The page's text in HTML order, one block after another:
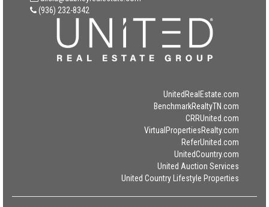
(936) 232-8342
UnitedRealEstate.com
BenchmarkRealtyTN.com
CRRUnited.com
VirtualPropertiesRealty.com
ReferUnited.com
UnitedCountry.com
United Auction Services
United Country Lifestyle Properties